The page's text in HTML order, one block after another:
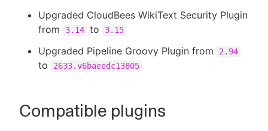
Upgraded CloudBees WikiText Security Plugin
from
3.14 to 3.15
Upgraded Pipeline Groovy Plugin from 2.94
to 2633.v6baeedc13805
Compatible plugins